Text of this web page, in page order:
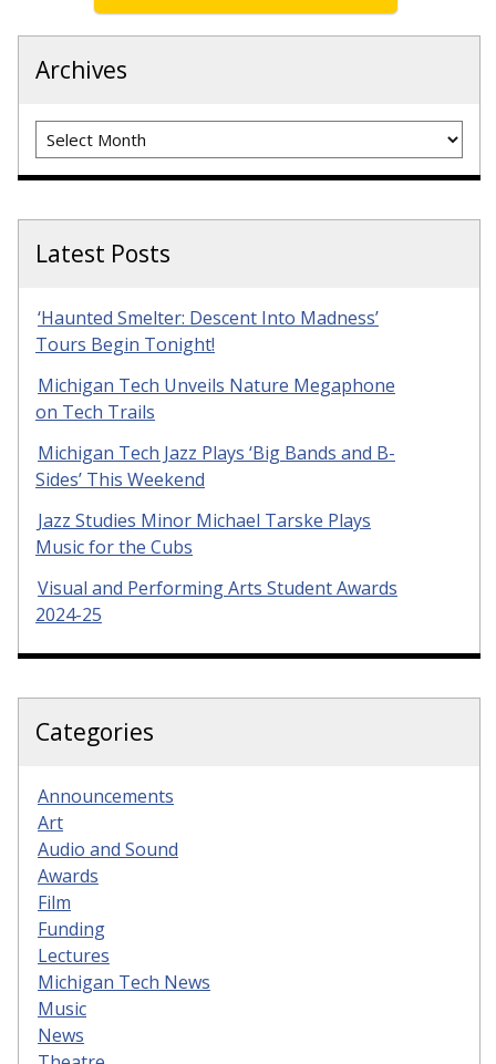
Archives
Archives
Latest Posts
‘Haunted Smelter: Descent Into Madness’
Tours Begin Tonight!
Michigan Tech Unveils Nature Megaphone
on Tech Trails
Michigan Tech Jazz Plays ‘Big Bands and B-
Sides’ This Weekend
Jazz Studies Minor Michael Tarske Plays
Music for the Cubs
Visual and Performing Arts Student Awards
2024-25
Categories
Announcements
Art
Audio and Sound
Awards
Film
Funding
Lectures
Michigan Tech News
Music
News